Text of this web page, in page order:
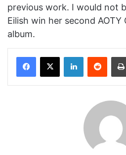
previous work. I would not
Eilish win her second
album.
Facebook
X LinkedInReddit